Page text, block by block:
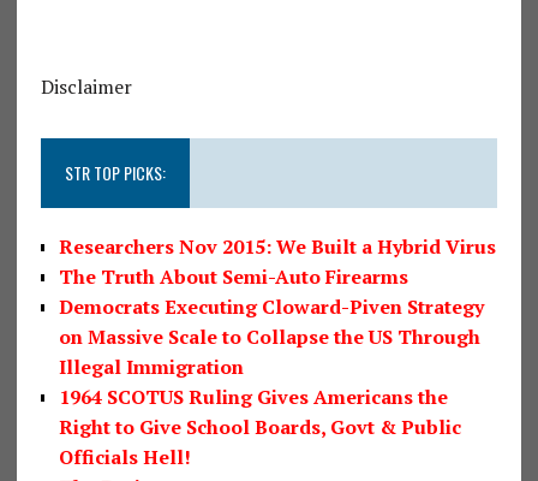
Disclaimer
STR TOP PICKS:
Researchers Nov 2015: We Built a Hybrid Virus
The Truth About Semi-Auto Firearms
Democrats Executing Cloward-Piven Strategy
on Massive Scale to Collapse the US Through
Illegal Immigration
1964 SCOTUS Ruling Gives Americans the
Right to Give School Boards, Govt & Public
Officials Hell!